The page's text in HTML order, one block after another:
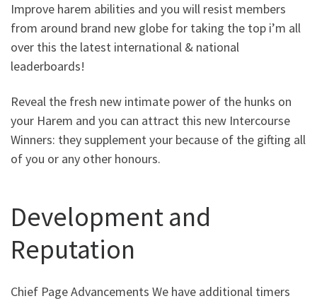
Improve harem abilities and you will resist members
from around brand new globe for taking the top i’m all
over this the latest international & national
leaderboards!
Reveal the fresh new intimate power of the hunks on
your Harem and you can attract this new Intercourse
Winners: they supplement your because of the gifting all
of you or any other honours.
Development and
Reputation
Chief Page Advancements We have additional timers